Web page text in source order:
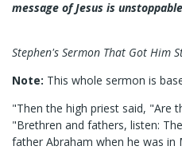
message of Jesus is
Stephen's Sermon That Got Him
Note: This whole sermon is
"Then the high priest said, "Are
"Brethren and fathers, listen:
father Abraham when he was